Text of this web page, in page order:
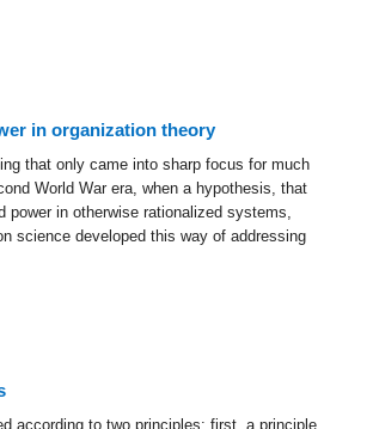
in organization theory
that only came into sharp focus for much
World War era, when a hypothesis, that
in otherwise rationalized systems,
science developed this way of addressing
according to two principles: first, a principle